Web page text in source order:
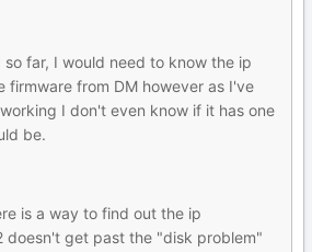
far, I would need to know the ip
firmware from DM however as I've
I don't even know if it has one
be.
is a way to find out the ip
doesn't get past the "disk problem"